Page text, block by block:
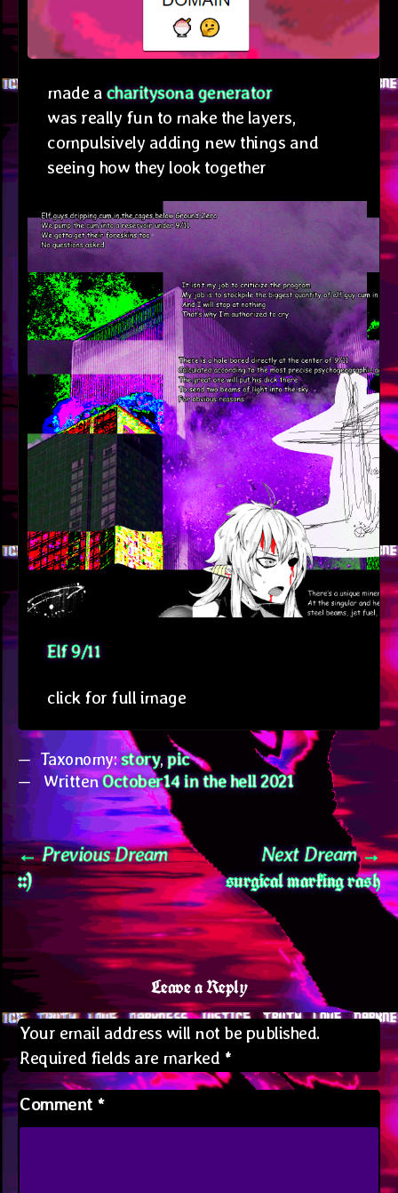
WrittenOctober14 in the hell 2021
made acharitysona generator
was really fun to make the layers,
compulsively adding new things and
seeing how they look together
Elf 9/11
click for full image
Taxonomy:story,pic
Post
navigation
Previous DreamPrevious
post:
::)
Next Dream
surgical marking rash
Leave a Reply
Your email address will not be published.
Required fields are marked *
Comment *